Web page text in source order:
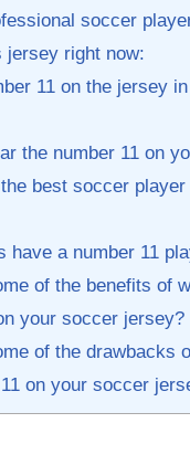
soccer
jersey right now:
11 on the jersey
the number 11 on
best soccer player
have a number 11
of the benefits of
your soccer jersey?
of the drawbacks
on your soccer